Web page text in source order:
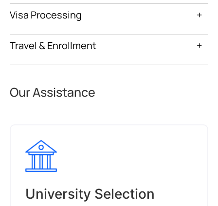
Visa Processing +
Travel & Enrollment +
Our Assistance
University Selection